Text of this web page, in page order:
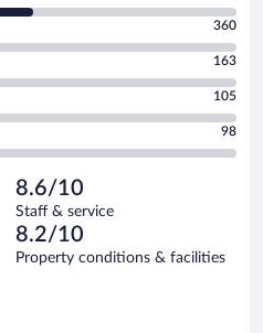
360
163
105
98
8.6/10
Staff & service
8.2/10
Property conditions & facilities